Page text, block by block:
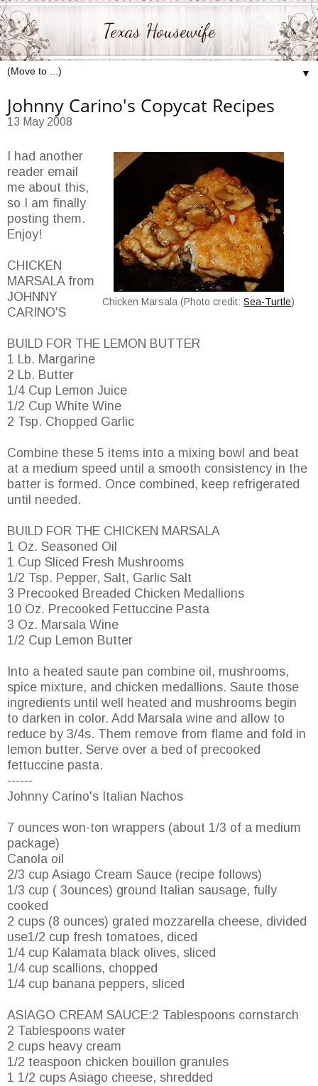
Texas Housewife
▼
Johnny Carino's Copycat Recipes
13 May 2008
Chicken Marsala (Photo credit:Sea-Turtle)
I had another
reader email
me about this,
so I am finally
posting them.
Enjoy!
CHICKEN
MARSALA from
JOHNNY
CARINO'S
BUILD FOR THE LEMON BUTTER
1 Lb. Margarine
2 Lb. Butter
1/4 Cup Lemon Juice
1/2 Cup White Wine
2 Tsp. Chopped Garlic
Combine these 5 items into a mixing bowl and beat
at a medium speed until a smooth consistency in the
batter is formed. Once combined, keep refrigerated
until needed.
BUILD FOR THE CHICKEN MARSALA
1 Oz. Seasoned Oil
1 Cup Sliced Fresh Mushrooms
1/2 Tsp. Pepper, Salt, Garlic Salt
3 Precooked Breaded Chicken Medallions
10 Oz. Precooked Fettuccine Pasta
3 Oz. Marsala Wine
1/2 Cup Lemon Butter
Into a heated saute pan combine oil, mushrooms,
spice mixture, and chicken medallions. Saute those
ingredients until well heated and mushrooms begin
to darken in color. Add Marsala wine and allow to
reduce by 3/4s. Them remove from flame and fold in
lemon butter. Serve over a bed of precooked
fettuccine pasta.
------
Johnny Carino's Italian Nachos
7 ounces won-ton wrappers (about 1/3 of a medium
package)
Canola oil
2/3 cup Asiago Cream Sauce (recipe follows)
1/3 cup ( 3ounces) ground Italian sausage, fully
cooked
2 cups (8 ounces) grated mozzarella cheese, divided
use1/2 cup fresh tomatoes, diced
1/4 cup Kalamata black olives, sliced
1/4 cup scallions, chopped
1/4 cup banana peppers, sliced
ASIAGO CREAM SAUCE:2 Tablespoons cornstarch
2 Tablespoons water
2 cups heavy cream
1/2 teaspoon chicken bouillon granules
1 1/2 cups Asiago cheese, shredded